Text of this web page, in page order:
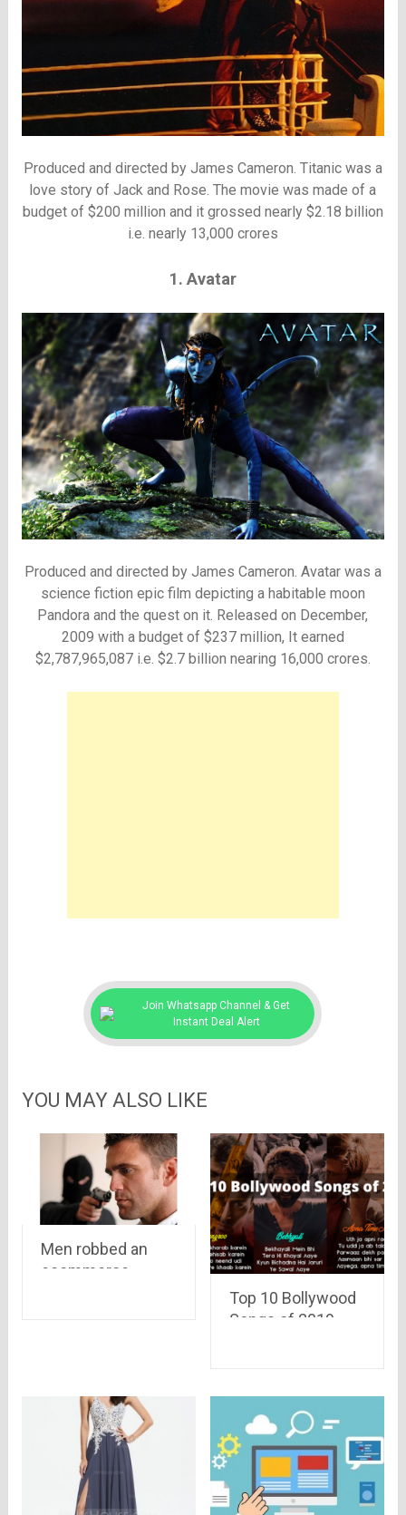
Produced and directed by James Cameron. Titanic was a
love story of Jack and Rose. The movie was made of a
budget of $200 million and it grossed nearly $2.18 billion
i.e. nearly 13,000 crores
1. Avatar
Produced and directed by James Cameron. Avatar was a
science fiction epic film depicting a habitable moon
Pandora and the quest on it. Released on December,
2009 with a budget of $237 million, It earned
$2,787,965,087 i.e. $2.7 billion nearing 16,000 crores.
Join Whatsapp Channel & Get
Instant Deal Alert
YOU MAY ALSO LIKE
Men robbed an
ecommerce
Top 10 Bollywood
Songs of 2019 –